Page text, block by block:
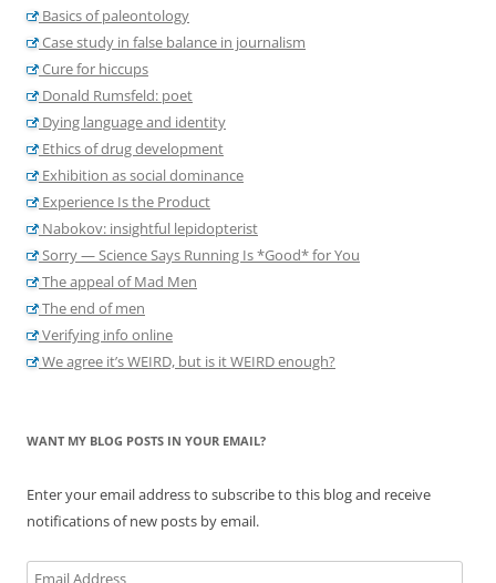
Basics of paleontology
Case study in false balance in journalism
Cure for hiccups
Donald Rumsfeld: poet
Dying language and identity
Ethics of drug development
Exhibition as social dominance
Experience Is the Product
Nabokov: insightful lepidopterist
Sorry — Science Says Running Is *Good* for You
The appeal of Mad Men
The end of men
Verifying info online
We agree it’s WEIRD, but is it WEIRD enough?
WANT MY BLOG POSTS IN YOUR EMAIL?
Enter your email address to subscribe to this blog and receive
notifications of new posts by email.
Email